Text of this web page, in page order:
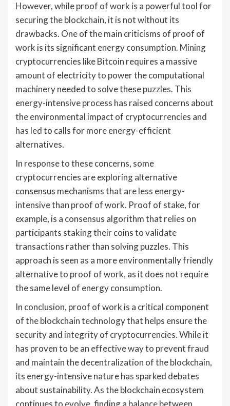
However, while proof of work is a powerful tool for
securing the blockchain, it is not without its
drawbacks. One of the main criticisms of proof of
work is its significant energy consumption. Mining
cryptocurrencies like Bitcoin requires a massive
amount of electricity to power the computational
machinery needed to solve these puzzles. This
energy-intensive process has raised concerns about
the environmental impact of cryptocurrencies and
has led to calls for more energy-efficient
alternatives.
In response to these concerns, some
cryptocurrencies are exploring alternative
consensus mechanisms that are less energy-
intensive than proof of work. Proof of stake, for
example, is a consensus algorithm that relies on
participants staking their coins to validate
transactions rather than solving puzzles. This
approach is seen as a more environmentally friendly
alternative to proof of work, as it does not require
the same level of energy consumption.
In conclusion, proof of work is a critical component
of the blockchain technology that helps ensure the
security and integrity of cryptocurrencies. While it
has proven to be an effective way to prevent fraud
and maintain the decentralization of the blockchain,
its energy-intensive nature has sparked debates
about sustainability. As the blockchain ecosystem